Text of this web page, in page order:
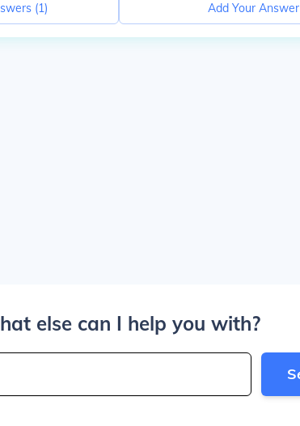
(1) Add Your Answer
else can I help you with?